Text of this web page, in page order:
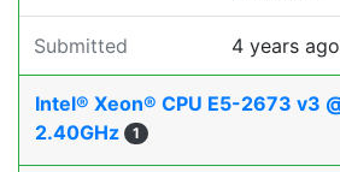
Submitted 4 years ago
Intel® Xeon® CPU E5-2673 v3
2.40GHz
1